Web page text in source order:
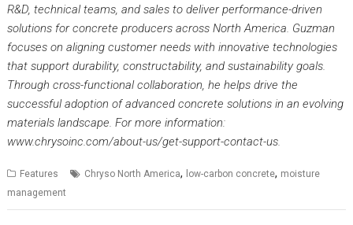
R&D, technical teams, and sales to deliver performance-driven
solutions for concrete producers across North America. Guzman
focuses on aligning customer needs with innovative technologies
that support durability, constructability, and sustainability goals.
Through cross-functional collaboration, he helps drive the
successful adoption of advanced concrete solutions in an evolving
materials landscape. For more information:
www.chrysoinc.com/about-us/get-support-contact-us.
Features Chryso North America, low-carbon concrete, moisture
management